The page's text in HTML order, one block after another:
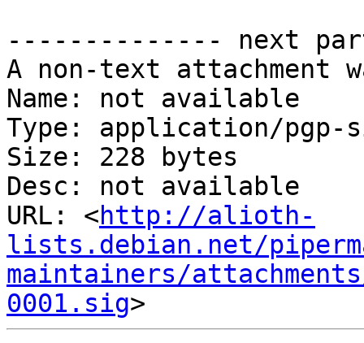
-------------- next
A non-text attachment
Name: not available
Type: application/pgp-
Size: 228 bytes
Desc: not available
URL: <http://alioth-
lists.debian.net/
maintainers/
0001.sig